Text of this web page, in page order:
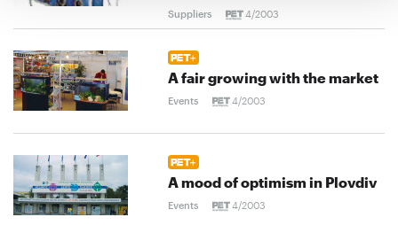
Suppliers 4/2003
A fair growing with the market
Events 4/2003
A mood of optimism in Plovdiv
Events 4/2003